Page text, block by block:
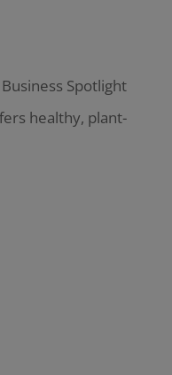
Business Spotlight
healthy, plant-